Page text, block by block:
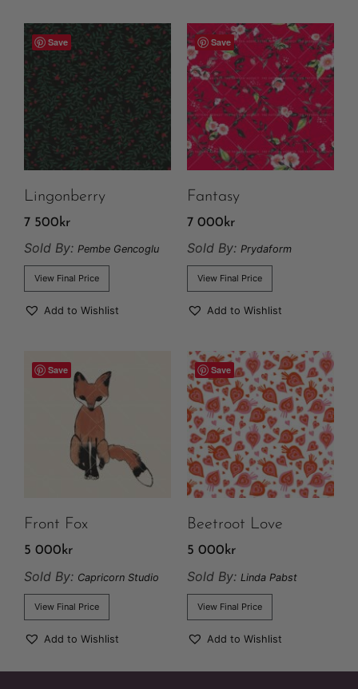
Save
Lingonberry
7 500 kr
Sold By: Pembe Gencoglu
View Final Price
Add to Wishlist
Save
Fantasy
7 000 kr
Sold By: Prydaform
View Final Price
Add to Wishlist
Save
Front Fox
5 000 kr
Sold By: Capricorn Studio
View Final Price
Add to Wishlist
Save
Beetroot Love
5 000 kr
Sold By: Linda Pabst
View Final Price
Add to Wishlist